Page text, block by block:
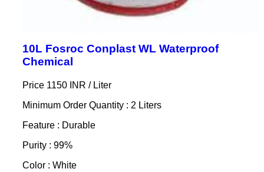
10L Fosroc Conplast WL Waterproof
Chemical
Price 1150 INR / Liter
Minimum Order Quantity : 2 Liters
Feature : Durable
Purity : 99%
Color : White